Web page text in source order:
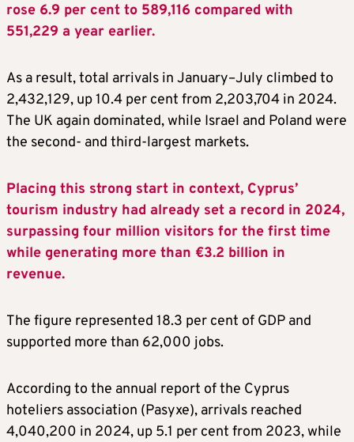
rose 6.9 per cent to 589,116 compared with
551,229 a year earlier.
As a result, total arrivals in January–July climbed to
2,432,129, up 10.4 per cent from 2,203,704 in 2024.
The UK again dominated, while Israel and Poland were
the second- and third-largest markets.
Placing this strong start in context, Cyprus’
tourism industry had already set a record in 2024,
surpassing four million visitors for the first time
while generating more than €3.2 billion in
revenue.
The figure represented 18.3 per cent of GDP and
supported more than 62,000 jobs.
According to the annual report of the Cyprus
hoteliers association (Pasyxe), arrivals reached
4,040,200 in 2024, up 5.1 per cent from 2023, while